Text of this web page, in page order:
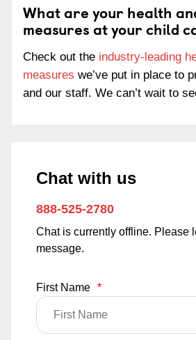
What are your health
measures at your child
Check out the industry-leading
measures we’ve put in place to
and our staff. We can’t wait to
Chat with us
888-525-2780
Chat is currently offline. Please
message.
First Name *